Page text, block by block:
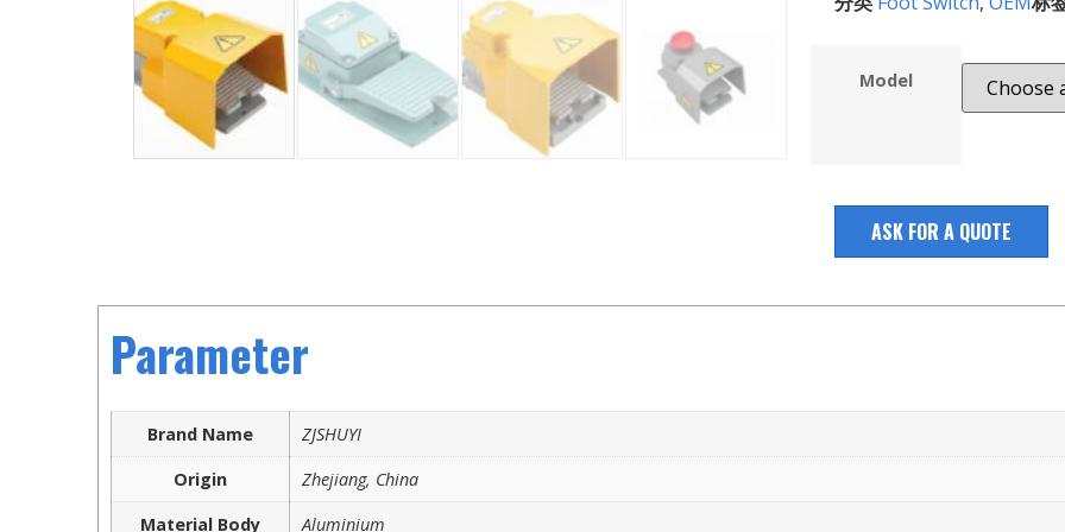
Model
ASK FOR A QUOTE
Parameter
Brand Name
ZJSHUYI
Origin
Zhejiang, China
Material Body
Aluminium